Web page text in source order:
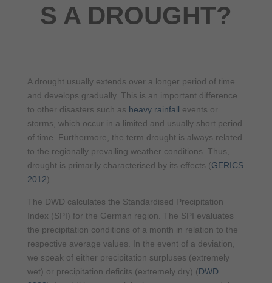
S A DROUGHT?
A drought usually extends over a longer period of time
and develops gradually. This is an important difference
to other disasters such as heavy rainfall events or
storms, which occur in a limited and usually short period
of time. Furthermore, the term drought is always related
to the regionally prevailing weather conditions. Thus,
drought is primarily characterised by its effects (GERICS
2012).
The DWD calculates the Standardised Precipitation
Index (SPI) for the German region. The SPI evaluates
the precipitation conditions of a month in relation to the
respective average values. In the event of a deviation,
we speak of either precipitation surpluses (extremely
wet) or precipitation deficits (extremely dry) (DWD